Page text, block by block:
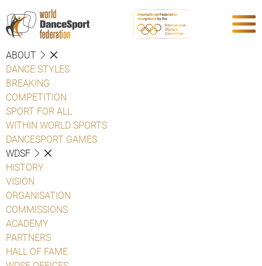
ABOUT
DANCE STYLES
BREAKING
COMPETITION
SPORT FOR ALL
WITHIN WORLD SPORTS
DANCESPORT GAMES
WDSF
HISTORY
VISION
ORGANISATION
COMMISSIONS
ACADEMY
PARTNERS
HALL OF FAME